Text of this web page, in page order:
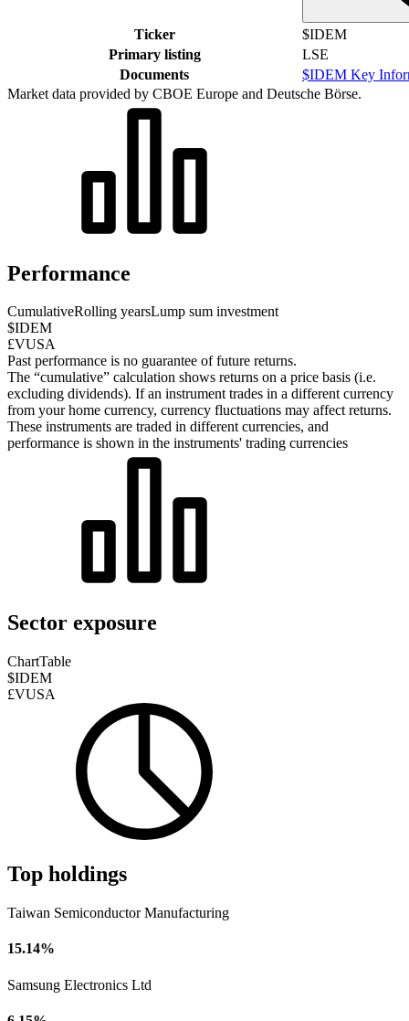
Ticker
$IDEM
Primary listing
LSE
Documents
$IDEM Key
Market data provided by CBOE Europe and Deutsche Börse.
Performance
CumulativeRolling yearsLump sum investment
$IDEM
£VUSA
Past performance is no guarantee of future returns.
The “cumulative” calculation shows returns on a price basis (i.e.
excluding dividends). If an instrument trades in a different currency
from your home currency, currency fluctuations may affect returns.
These instruments are traded in different currencies, and
performance is shown in the instruments' trading currencies
Sector exposure
ChartTable
$IDEM
£VUSA
Top holdings
Taiwan Semiconductor Manufacturing
15.14%
Samsung Electronics Ltd